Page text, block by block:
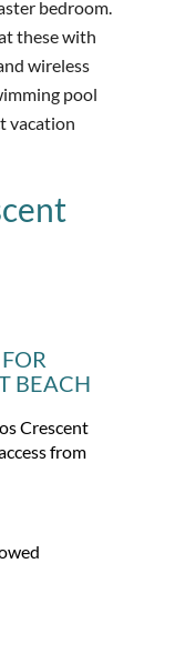
bedroom.
these with
wireless
pool
vacation
FOR
BEACH
Crescent
from